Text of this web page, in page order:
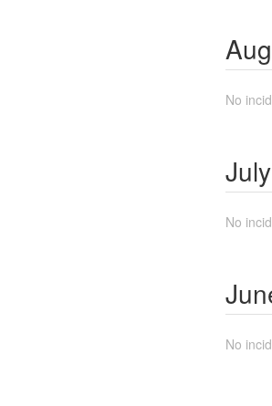
No
July
No
No